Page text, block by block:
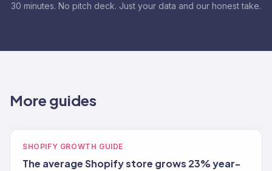
30 minutes. No pitch deck. Just your data and our honest take.
More guides
SHOPIFY GROWTH GUIDE
The average Shopify store grows 23% year-